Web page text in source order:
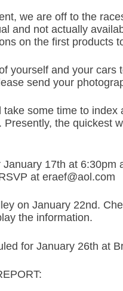
we are off to the
and not actually
on the first products
yourself and your
send your
some time to index
the quickest
17th at
at eraef@aol.com
on January 22nd.
the information.
for January 26th at